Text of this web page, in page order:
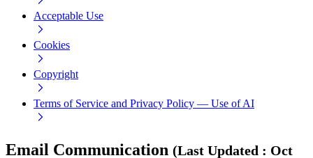
Acceptable Use
Cookies
Copyright
Terms of Service and Privacy Policy — Use of AI
Email Communication (Last Updated : Oct